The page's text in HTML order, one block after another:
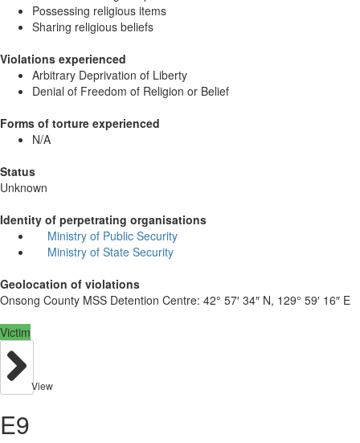
Possessing religious items
Sharing religious beliefs
Violations experienced
Arbitrary Deprivation of Liberty
Denial of Freedom of Religion or Belief
Forms of torture experienced
N/A
Status
Unknown
Identity of perpetrating organisations
Ministry of Public Security
Ministry of State Security
Geolocation of violations
Onsong County MSS Detention Centre: 42° 57′ 34″ N, 129° 59′ 16″ E
Victim
View
E9